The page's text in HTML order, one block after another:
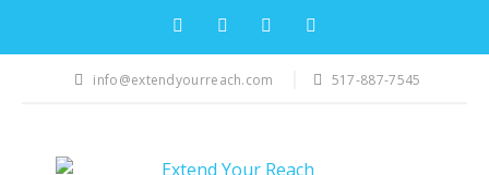
info@extendyourreach.com 517-887-7545